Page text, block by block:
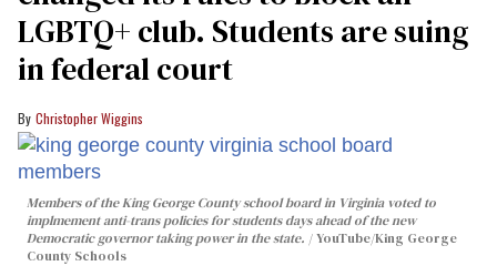
LGBTQ+ club. Students are suing
in federal court
Christopher Wiggins
Members of the King George County school board in Virginia voted to
implmement anti-trans policies for students days ahead of the new
Democratic governor taking power in the state.
YouTube/King George
County Schools